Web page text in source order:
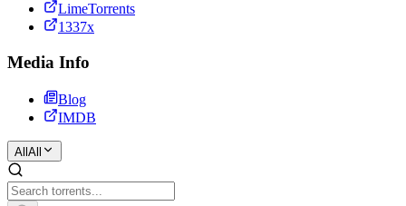
LimeTorrents
1337x
Media Info
Blog
IMDB
All All